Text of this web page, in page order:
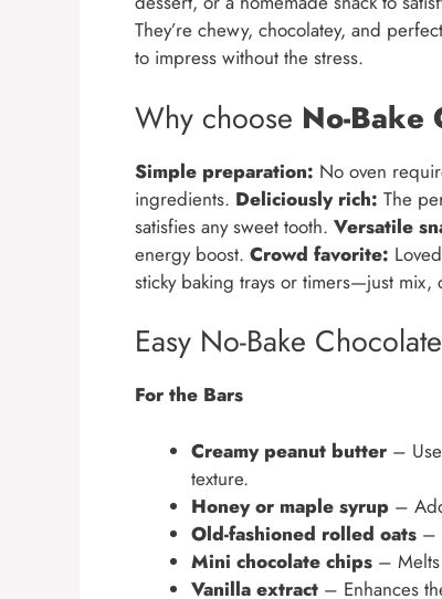
They’re chewy, chocolatey, and
to impress without the stress.
Why choose No-Bake
Simple preparation: No oven
ingredients. Deliciously rich: The
satisfies any sweet tooth. Versatile
energy boost. Crowd favorite:
sticky baking trays or timers—just mix,
Easy No-Bake
For the Bars
Creamy peanut butter –
texture.
Honey or maple syrup –
Old-fashioned rolled oats –
Mini chocolate chips –
Vanilla extract – Enhances